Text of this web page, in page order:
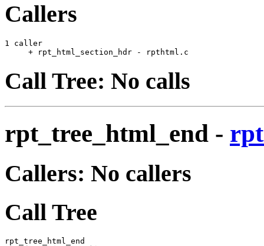
Callers
1 caller
+ rpt_html_section_hdr -
Call Tree: No calls
rpt_tree_html_end -
Callers: No callers
Call Tree
rpt_tree_html_end